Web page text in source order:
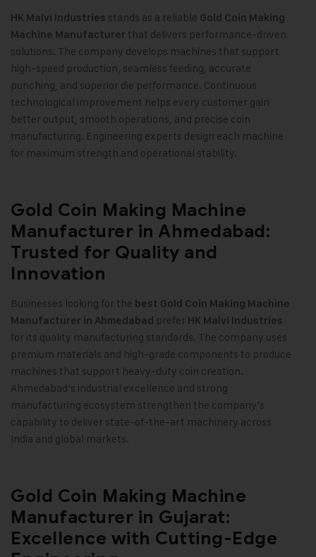
HK Malvi Industries stands as a reliable Gold Coin Making
Machine Manufacturer that delivers performance-driven
solutions. The company develops machines that support
high-speed production, seamless feeding, accurate
punching, and superior die performance. Continuous
technological improvement helps every customer gain
better output, smooth operations, and precise coin
manufacturing. Engineering experts design each machine
for maximum strength and operational stability.
Gold Coin Making Machine
Manufacturer in Ahmedabad:
Trusted for Quality and
Innovation
Businesses looking for the best Gold Coin Making Machine
Manufacturer in Ahmedabad prefer HK Malvi Industries
for its quality manufacturing standards. The company uses
premium materials and high-grade components to produce
machines that support heavy-duty coin creation.
Ahmedabad’s industrial excellence and strong
manufacturing ecosystem strengthen the company’s
capability to deliver state-of-the-art machinery across
India and global markets.
Gold Coin Making Machine
Manufacturer in Gujarat:
Excellence with Cutting-Edge